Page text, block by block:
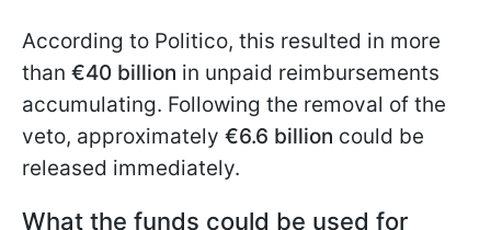
According to Politico, this resulted in more
than €40 billion in unpaid reimbursements
accumulating. Following the removal of the
veto, approximately €6.6 billion could be
released immediately.
What the funds could be used for